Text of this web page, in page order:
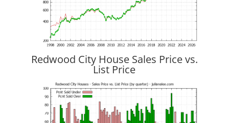
Redwood City House Sales Price vs.
List Price